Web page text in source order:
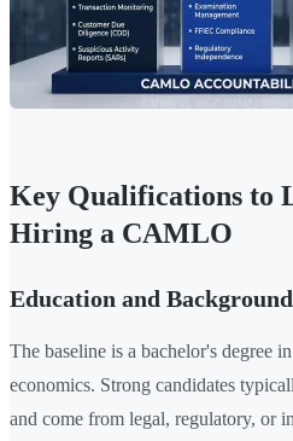
Key Qualifications to
Hiring a CAMLO
Education and Background
The baseline is a bachelor's degree
economics. Strong candidates
and come from legal, regulatory, or